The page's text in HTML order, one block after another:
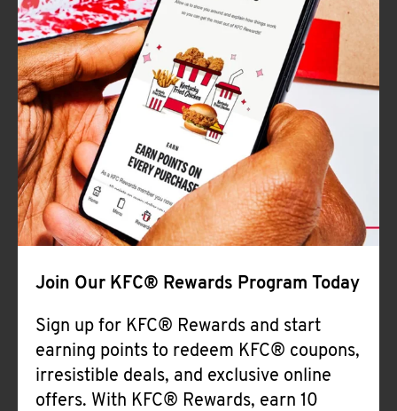
Join Our KFC® Rewards Program Today
Sign up for KFC® Rewards and start
earning points to redeem KFC® coupons,
irresistible deals, and exclusive online
offers. With KFC® Rewards, earn 10